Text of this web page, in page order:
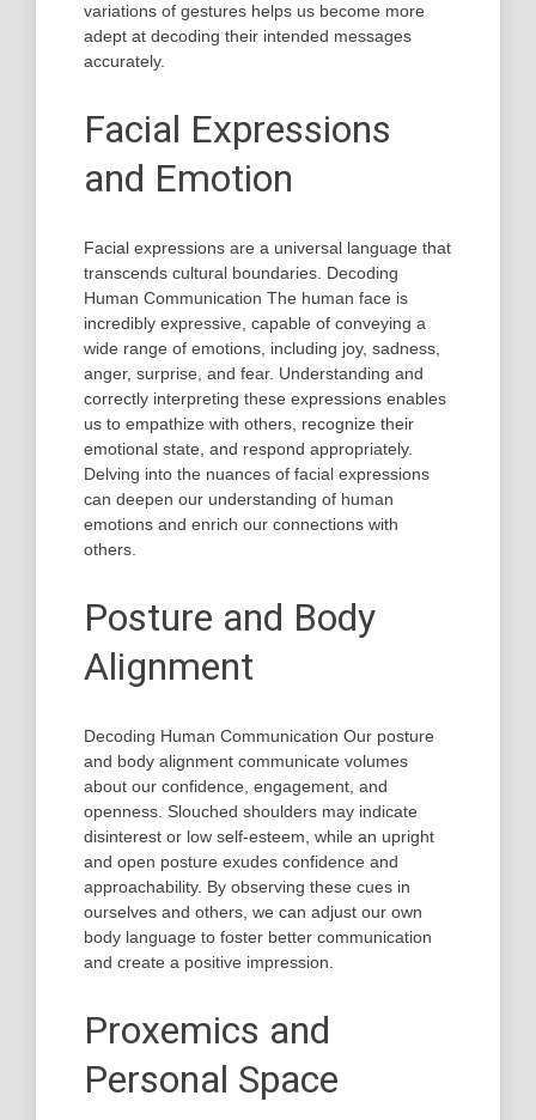
variations of gestures helps us become more
adept at decoding their intended messages
accurately.
Facial Expressions
and Emotion
Facial expressions are a universal language that
transcends cultural boundaries. Decoding
Human Communication The human face is
incredibly expressive, capable of conveying a
wide range of emotions, including joy, sadness,
anger, surprise, and fear. Understanding and
correctly interpreting these expressions enables
us to empathize with others, recognize their
emotional state, and respond appropriately.
Delving into the nuances of facial expressions
can deepen our understanding of human
emotions and enrich our connections with
others.
Posture and Body
Alignment
Decoding Human Communication Our posture
and body alignment communicate volumes
about our confidence, engagement, and
openness. Slouched shoulders may indicate
disinterest or low self-esteem, while an upright
and open posture exudes confidence and
approachability. By observing these cues in
ourselves and others, we can adjust our own
body language to foster better communication
and create a positive impression.
Proxemics and
Personal Space